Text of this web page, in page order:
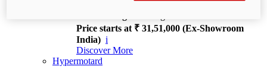
Price starts at ₹ 31,51,000 (Ex-Showroom
India) i
Discover More
Hypermotard